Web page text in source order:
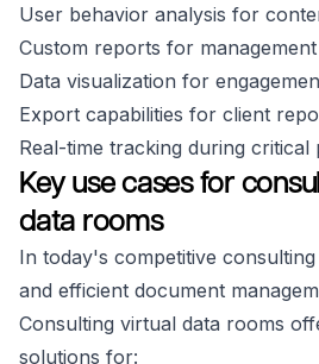
User behavior analysis for
Custom reports for
Data visualization for
Export capabilities for client
Real-time tracking during critical
Key use cases for
data rooms
In today's competitive
and efficient document
Consulting virtual data rooms
solutions for: